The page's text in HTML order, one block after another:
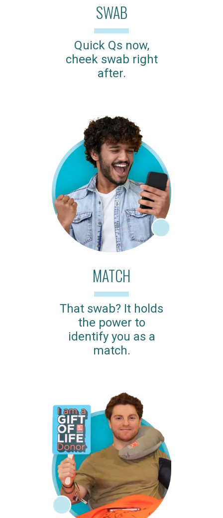
SWAB
Quick Qs now,
cheek swab right
after.
MATCH
That swab? It holds
the power to
identify you as a
match.